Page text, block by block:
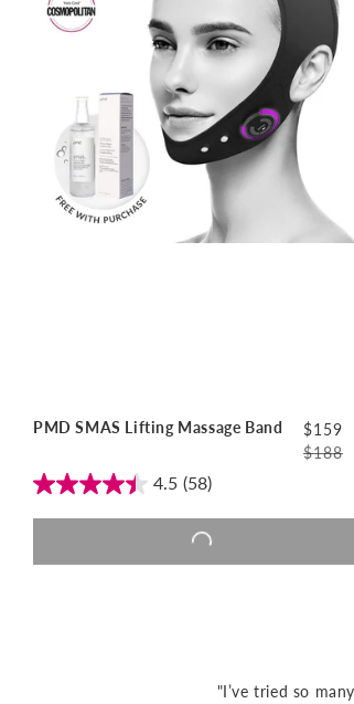
PMD SMAS Lifting Massage Band
Regular
$188
Sale
$159
4.5 (58)
Add to cart |
"I’ve tried so